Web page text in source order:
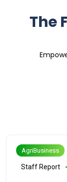
The
AgriBusiness
Staff Report